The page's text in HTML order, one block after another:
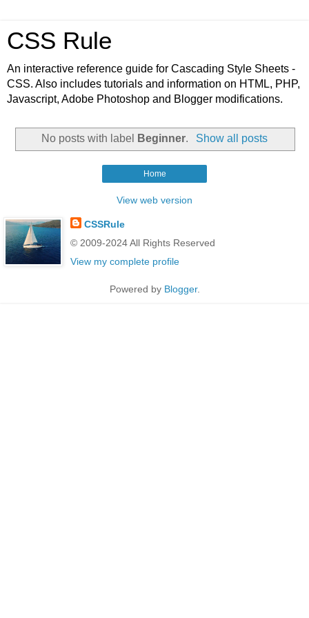
CSS Rule
An interactive reference guide for Cascading Style Sheets -
CSS. Also includes tutorials and information on HTML, PHP,
Javascript, Adobe Photoshop and Blogger modifications.
No posts with label Beginner. Show all posts
Home
View web version
CSSRule
© 2009-2024 All Rights Reserved
View my complete profile
Powered by Blogger.